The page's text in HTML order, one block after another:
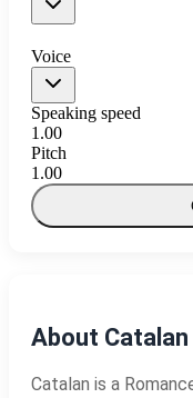
Voice
Speaking speed
1.00
Pitch
1.00
About
Catalan is a